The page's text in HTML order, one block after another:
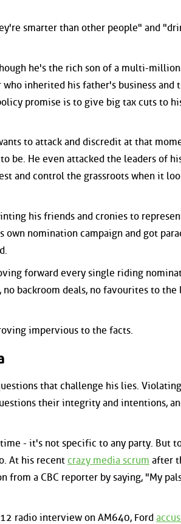
smarter than other people" and
he's the rich son of a multi-
who inherited his father's business and
promise is to give big tax cuts to
to attack and discredit at that
be. He even attacked the leaders of
and control the grassroots when it
his friends and cronies to
nomination campaign and got
forward every single riding
backroom deals, no favourites to the
impervious to the facts.
that challenge his lies.
their integrity and intentions,
- it's not specific to any party. But
At his recent crazy media scrum after
from a CBC reporter by saying, "My
radio interview on AM640, Ford